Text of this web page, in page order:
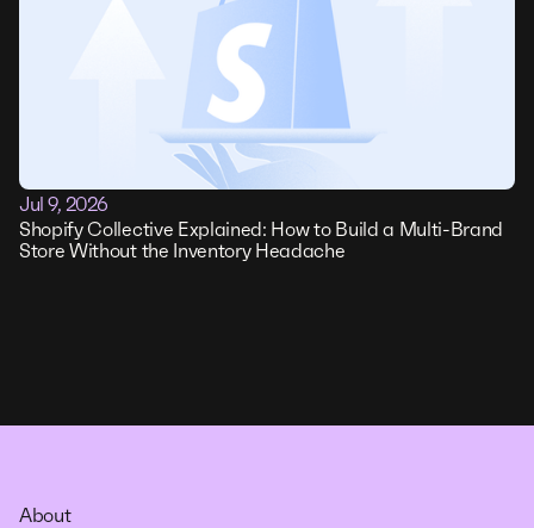
Jul 9, 2026
Shopify Collective Explained: How to Build a Multi-Brand
Store Without the Inventory Headache
About